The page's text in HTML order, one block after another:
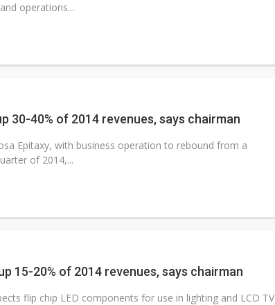
operations...
30-40% of 2014 revenues, says chairman
Epitaxy, with business operation to rebound from a
of 2014,...
15-20% of 2014 revenues, says chairman
flip chip LED components for use in lighting and LCD TV